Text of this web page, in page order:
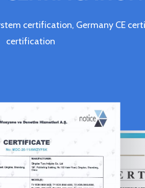
certification, Germany CE
certification